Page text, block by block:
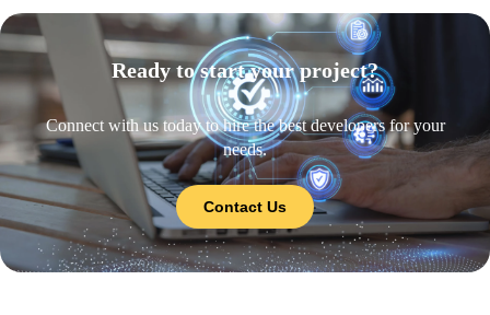
Ready to start your project?
Connect with us today to hire the best developers for your
needs.
Contact Us